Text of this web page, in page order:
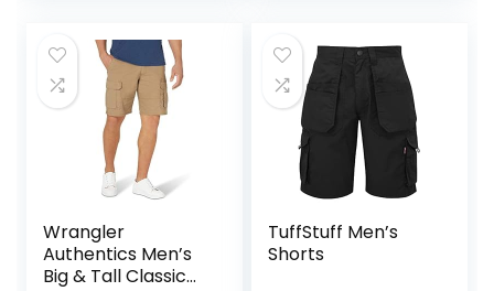
Wrangler
Authentics Men’s
Big & Tall Classic
TuffStuff Men’s
Shorts